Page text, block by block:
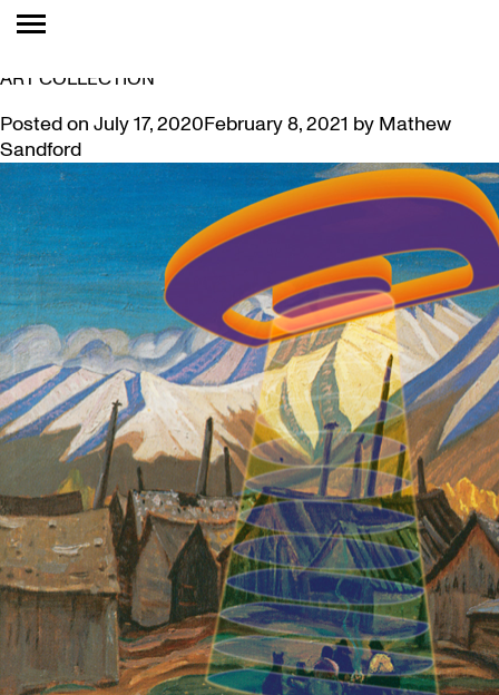
TAG:
ART COLLECTION
Posted on July 17, 2020February 8, 2021 by Mathew
Sandford